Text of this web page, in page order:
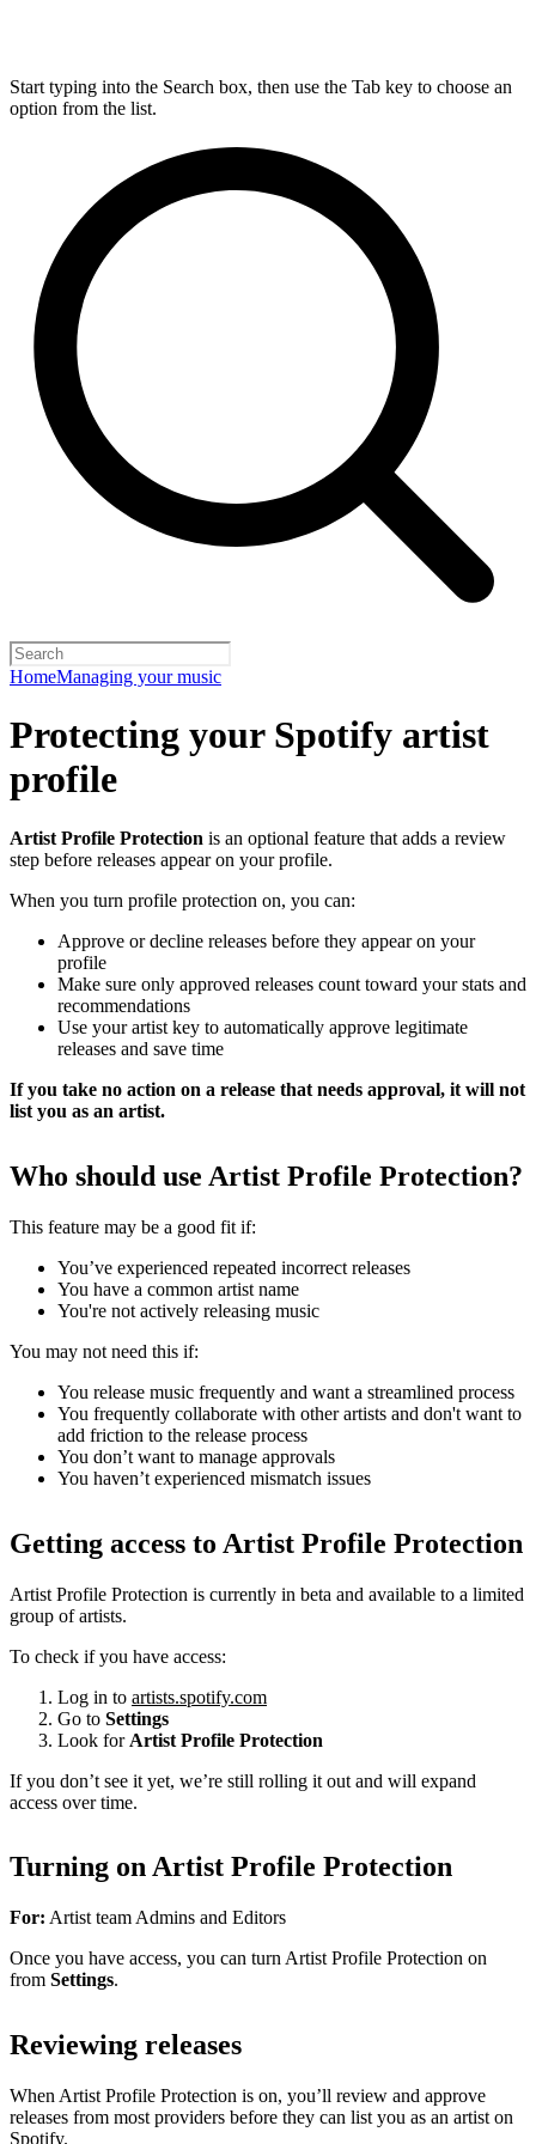
Start typing into the Search box, then use the Tab key to choose an
option from the list.
HomeManaging your music
Protecting your Spotify artist
profile
Artist Profile Protection is an optional feature that adds a review
step before releases appear on your profile.
When you turn profile protection on, you can:
Approve or decline releases before they appear on your
profile
Make sure only approved releases count toward your stats and
recommendations
Use your artist key to automatically approve legitimate
releases and save time
If you take no action on a release that needs approval, it will not
list you as an artist.
Who should use Artist Profile Protection?
This feature may be a good fit if:
You’ve experienced repeated incorrect releases
You have a common artist name
You're not actively releasing music
You may not need this if:
You release music frequently and want a streamlined process
You frequently collaborate with other artists and don't want to
add friction to the release process
You don’t want to manage approvals
You haven’t experienced mismatch issues
Getting access to Artist Profile Protection
Artist Profile Protection is currently in beta and available to a limited
group of artists.
To check if you have access:
Log in to artists.spotify.com
Go to Settings
Look for Artist Profile Protection
If you don’t see it yet, we’re still rolling it out and will expand
access over time.
Turning on Artist Profile Protection
For: Artist team Admins and Editors
Once you have access, you can turn Artist Profile Protection on
from Settings.
Reviewing releases
When Artist Profile Protection is on, you’ll review and approve
releases from most providers before they can list you as an artist on
Spotify.